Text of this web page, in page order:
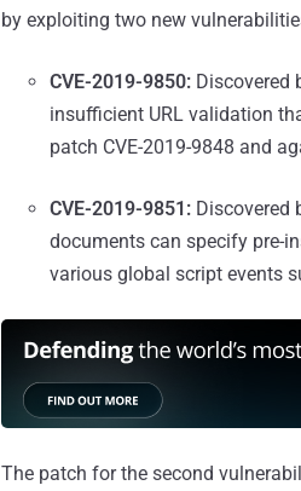
by exploiting two new
CVE-2019-9850: Discovered
insufficient URL validation
patch CVE-2019-9848 and
CVE-2019-9851: Discovered
documents can specify pre-
various global script events
The patch for the second